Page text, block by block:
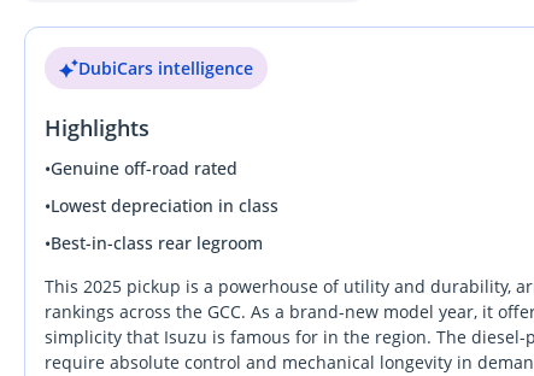
DubiCars intelligence
Highlights
•Genuine off-road rated
•Lowest depreciation in class
•Best-in-class rear legroom
This 2025 pickup is a powerhouse of utility and durability,
rankings across the GCC. As a brand-new model year, it
simplicity that Isuzu is famous for in the region. The
require absolute control and mechanical longevity in